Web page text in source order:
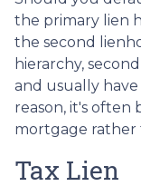
the primary lien
the second
hierarchy,
and usually
reason, it's
mortgage rather
Tax Lien